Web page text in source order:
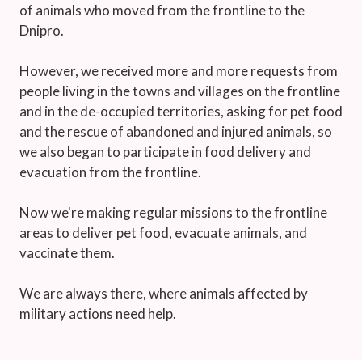
of animals who moved from the frontline to the
Dnipro.
However, we received more and more requests from
people living in the towns and villages on the frontline
and in the de-occupied territories, asking for pet food
and the rescue of abandoned and injured animals, so
we also began to participate in food delivery and
evacuation from the frontline.
Now we're making regular missions to the frontline
areas to deliver pet food, evacuate animals, and
vaccinate them.
We are always there, where animals affected by
military actions need help.